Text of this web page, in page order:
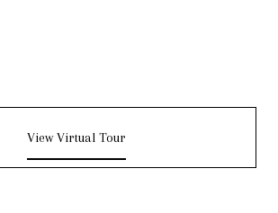
View Virtual Tour